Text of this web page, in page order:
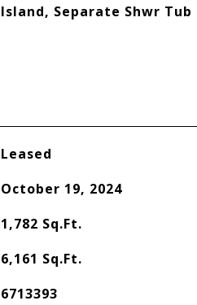
Island, Separate Shwr Tub
Leased
October 19, 2024
1,782 Sq.Ft.
6,161 Sq.Ft.
6713393